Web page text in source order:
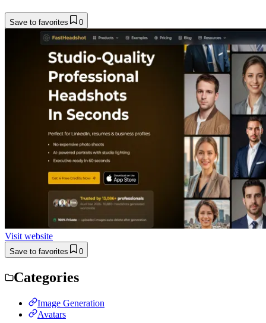
Save to favorites 0
Visit website
Save to favorites 0
Categories
Image Generation
Avatars